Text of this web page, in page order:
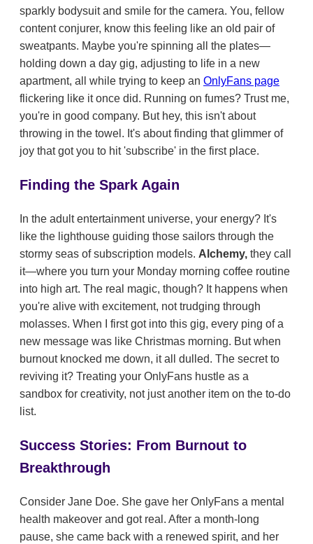
sparkly bodysuit and smile for the camera. You, fellow
content conjurer, know this feeling like an old pair of
sweatpants. Maybe you're spinning all the plates—
holding down a day gig, adjusting to life in a new
apartment, all while trying to keep an OnlyFans page
flickering like it once did. Running on fumes? Trust me,
you're in good company. But hey, this isn't about
throwing in the towel. It's about finding that glimmer of
joy that got you to hit 'subscribe' in the first place.
Finding the Spark Again
In the adult entertainment universe, your energy? It's
like the lighthouse guiding those sailors through the
stormy seas of subscription models. Alchemy, they call
it—where you turn your Monday morning coffee routine
into high art. The real magic, though? It happens when
you're alive with excitement, not trudging through
molasses. When I first got into this gig, every ping of a
new message was like Christmas morning. But when
burnout knocked me down, it all dulled. The secret to
reviving it? Treating your OnlyFans hustle as a
sandbox for creativity, not just another item on the to-do
list.
Success Stories: From Burnout to
Breakthrough
Consider Jane Doe. She gave her OnlyFans a mental
health makeover and got real. After a month-long
pause, she came back with a renewed spirit, and her